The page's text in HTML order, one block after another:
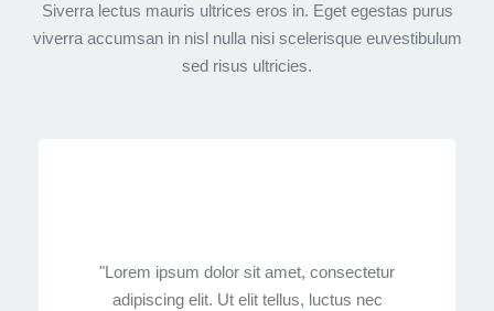
Siverra lectus mauris ultrices eros in. Eget egestas purus
viverra accumsan in nisl nulla nisi scelerisque euvestibulum
sed risus ultricies.
"Lorem ipsum dolor sit amet, consectetur
adipiscing elit. Ut elit tellus, luctus nec